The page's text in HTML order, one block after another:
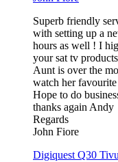
Superb friendly
with setting up a
hours as well ! I
your sat tv
Aunt is over the
watch her
Hope to do
thanks again Andy
Regards
John Fiore
Digiquest Q30